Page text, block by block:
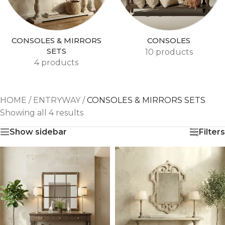
CONSOLES & MIRRORS
SETS
4 products
CONSOLES
10 products
HOME / ENTRYWAY/CONSOLES & MIRRORS SETS
Showing all 4 results
Show sidebar
Filters